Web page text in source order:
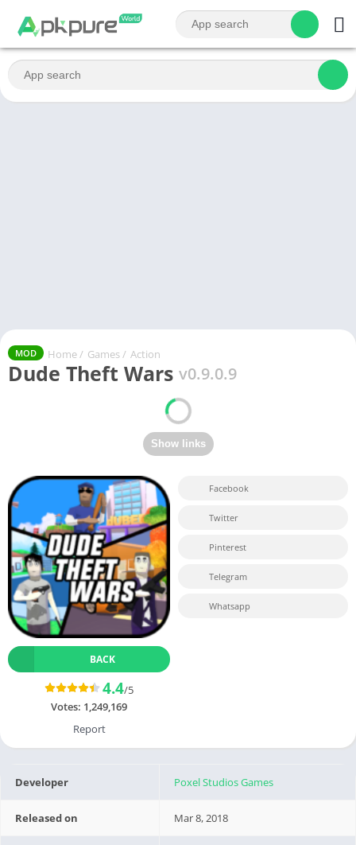
MOD Home / Games / Action
Dude Theft Wars v0.9.0.9
BACK
4.4/5
Votes: 1,249,169
Report
Facebook
Twitter
Pinterest
Telegram
Whatsapp
Developer Poxel Studios Games
Released on Mar 8, 2018